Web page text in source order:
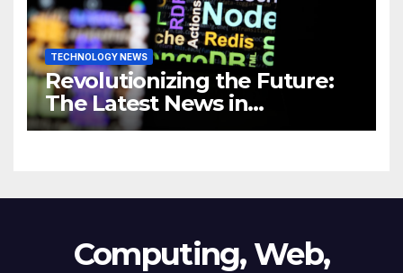
TECHNOLOGY NEWS
Revolutionizing the Future:
The Latest News in
Technology
Computing, Web,